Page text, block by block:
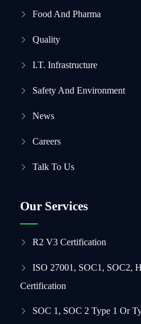
Food And Pharma
Quality
I.T. Infrastructure
Safety And Environment
News
Careers
Talk To Us
Our Services
R2 V3 Certification
ISO 27001, SOC1, SOC2,
Certification
SOC 1, SOC 2 Type 1 Or